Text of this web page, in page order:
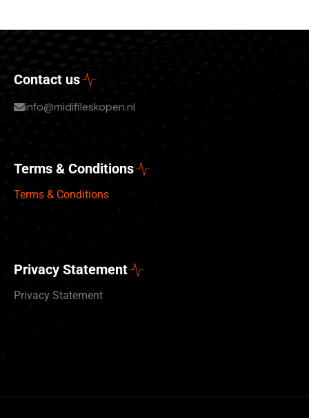
Contact us
info@midifileskopen.nl
Terms & Conditions
Terms & Conditions
Privacy Statement
Privacy Statement